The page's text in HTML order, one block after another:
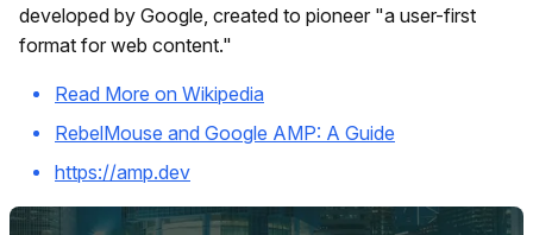
developed by Google, created to pioneer "a user-first
format for web content."
Read More on Wikipedia
RebelMouse and Google AMP: A Guide
https://amp.dev